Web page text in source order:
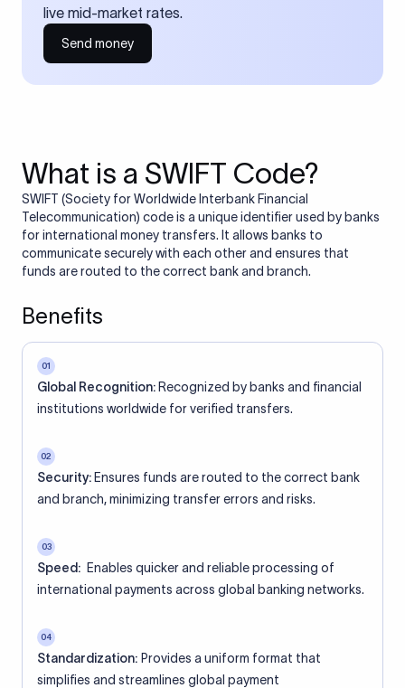
live mid-market rates.
Send money
What is a SWIFT Code?
SWIFT (Society for Worldwide Interbank Financial
Telecommunication) code is a unique identifier used by banks
for international money transfers. It allows banks to
communicate securely with each other and ensures that
funds are routed to the correct bank and branch.
Benefits
01
Global Recognition: Recognized by banks and financial
institutions worldwide for verified transfers.
02
Security: Ensures funds are routed to the correct bank
and branch, minimizing transfer errors and risks.
03
Speed: Enables quicker and reliable processing of
international payments across global banking networks.
04
Standardization: Provides a uniform format that
simplifies and streamlines global payment